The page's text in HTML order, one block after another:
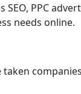
PPC
needs online.